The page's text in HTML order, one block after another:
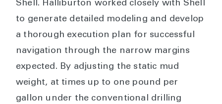
Shell. Halliburton worked closely with Shell
to generate detailed modeling and develop
a thorough execution plan for successful
navigation through the narrow margins
expected. By adjusting the static mud
weight, at times up to one pound per
gallon under the conventional drilling